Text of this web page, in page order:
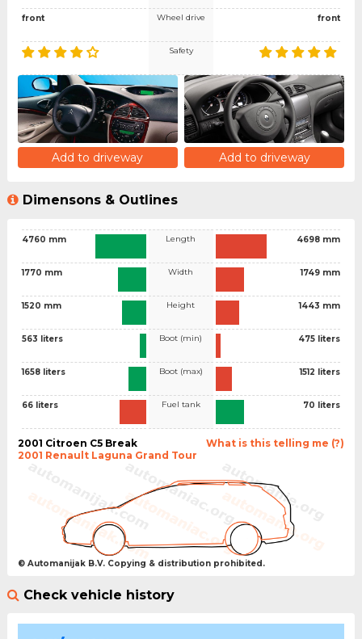
front Wheel drive
Safety
front
Add to driveway Add to driveway
Dimensons & Outlines
4760 mm
1770 mm
1520 mm
563 liters
1658 liters
66 liters
Length
Width
Height
Boot (min)
Boot (max)
Fuel tank
4698 mm
1749 mm
1443 mm
475 liters
1512 liters
70 liters
What is this telling me (?)
2001 Citroen C5 Break
2001 Renault Laguna Grand Tour
© Automanijak B.V. Copying & distribution prohibited.
Check vehicle history